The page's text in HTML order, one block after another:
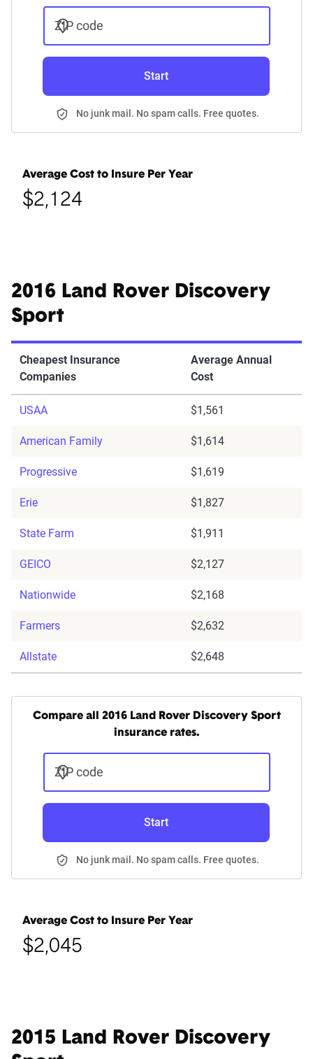
ZIP code
Start
No junk mail. No spam calls. Free quotes.
Average Cost to Insure Per Year
$2,124
2016 Land Rover Discovery
Sport
Cheapest Insurance
Companies
Average Annual
Cost
USAA $1,561
American Family $1,614
Progressive $1,619
Erie $1,827
State Farm $1,911
GEICO $2,127
Nationwide $2,168
Farmers $2,632
Allstate $2,648
Compare all 2016 Land Rover Discovery Sport
insurance rates.
ZIP code
Start
No junk mail. No spam calls. Free quotes.
Average Cost to Insure Per Year
$2,045
2015 Land Rover Discovery